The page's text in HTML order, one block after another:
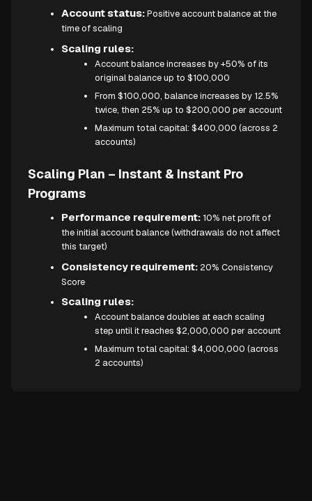
Account status:Positive account balance at the
time of scaling
Scaling rules:
Account balance increases by +50% of its
original balance up to $100,000
From $100,000, balance increases by 12.5%
twice, then 25% up to $200,000 per account
Maximum total capital: $400,000 (across 2
accounts)
Scaling Plan – Instant & Instant Pro
Programs
Performance requirement: 10% net profit of
the initial account balance (withdrawals do not affect
this target)
Consistency requirement: 20% Consistency
Score
Scaling rules:
Account balance doubles at each scaling
step until it reaches $2,000,000 per account
Maximum total capital: $4,000,000 (across
2 accounts)